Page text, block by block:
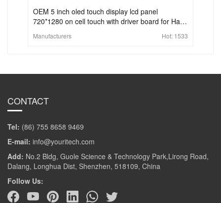
OEM 5 inch oled touch display lcd panel
720*1280 on cell touch with driver board for Hand
Manufacturers Hot: 1533
CONTACT
Tel: (86) 755 8658 9469
E-mail: info@youritech.com
Add: No.2 Bldg, Guole Science & Technology Park,Lirong Road,
Dalang, Longhua Dist, Shenzhen, 518109, China
Follow Us: